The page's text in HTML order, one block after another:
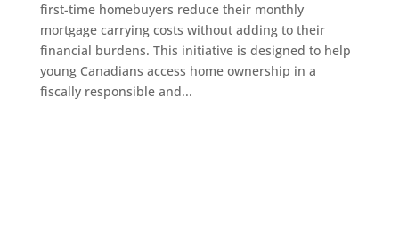
first-time homebuyers reduce their monthly
mortgage carrying costs without adding to their
financial burdens. This initiative is designed to help
young Canadians access home ownership in a
fiscally responsible and...